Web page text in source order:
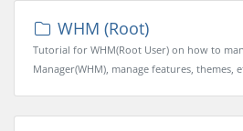
WHM (Root)
Tutorial for WHM(Root User) on how to
Manager(WHM), manage features, themes,